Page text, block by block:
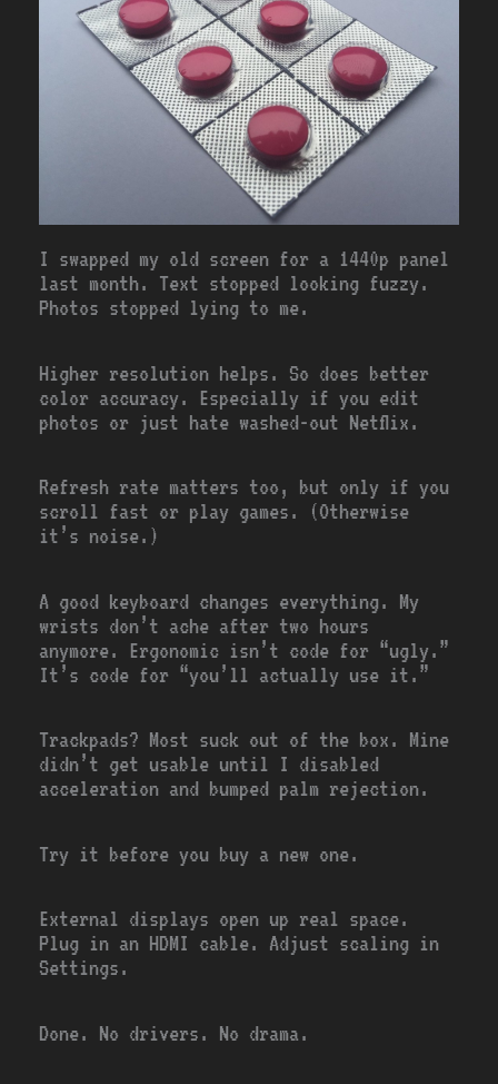
I swapped my old screen for a 1440p panel
last month. Text stopped looking fuzzy.
Photos stopped lying to me.
Higher resolution helps. So does better
color accuracy. Especially if you edit
photos or just hate washed-out Netflix.
Refresh rate matters too, but only if you
scroll fast or play games. (Otherwise
it’s noise.)
A good keyboard changes everything. My
wrists don’t ache after two hours
anymore. Ergonomic isn’t code for “ugly.”
It’s code for “you’ll actually use it.”
Trackpads? Most suck out of the box. Mine
didn’t get usable until I disabled
acceleration and bumped palm rejection.
Try it before you buy a new one.
External displays open up real space.
Plug in an HDMI cable. Adjust scaling in
Settings.
Done. No drivers. No drama.